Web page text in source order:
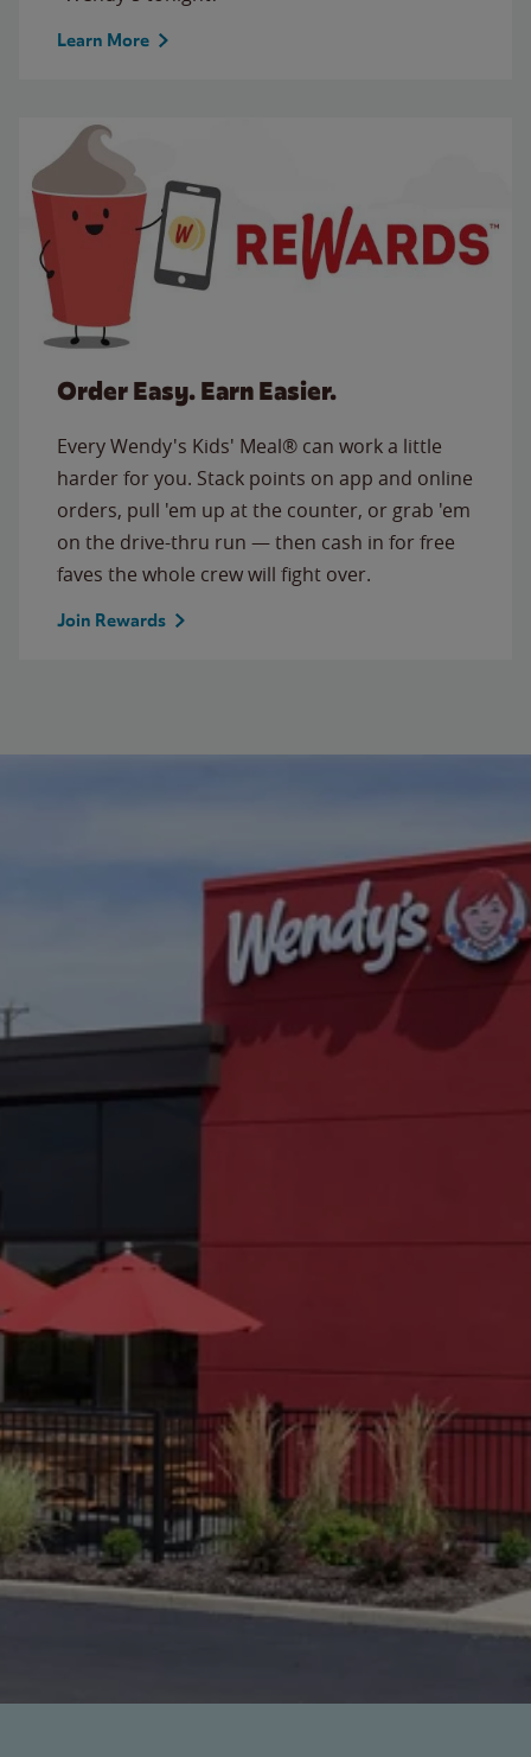
Learn More
Order Easy. Earn Easier.
Every Wendy's Kids' Meal® can work a little
harder for you. Stack points on app and online
orders, pull 'em up at the counter, or grab 'em
on the drive-thru run — then cash in for free
faves the whole crew will fight over.
Join Rewards